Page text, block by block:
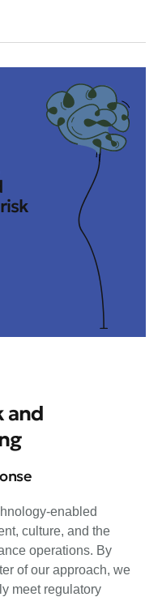
and
enabled
culture, and the
operations. By
of our approach, we
meet regulatory